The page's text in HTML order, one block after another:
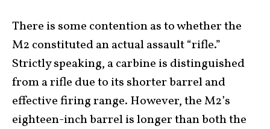
There is some contention as to whether the
M2 constituted an actual assault “rifle.”
Strictly speaking, a carbine is distinguished
from a rifle due to its shorter barrel and
effective firing range. However, the M2’s
eighteen-inch barrel is longer than both the